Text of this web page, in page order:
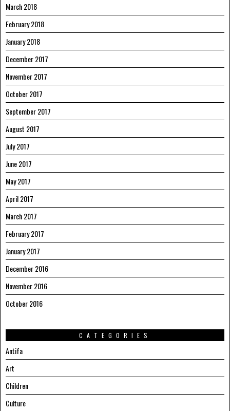
March 2018
February 2018
January 2018
December 2017
November 2017
October 2017
September 2017
August 2017
July 2017
June 2017
May 2017
April 2017
March 2017
February 2017
January 2017
December 2016
November 2016
October 2016
CATEGORIES
Antifa
Art
Children
Culture